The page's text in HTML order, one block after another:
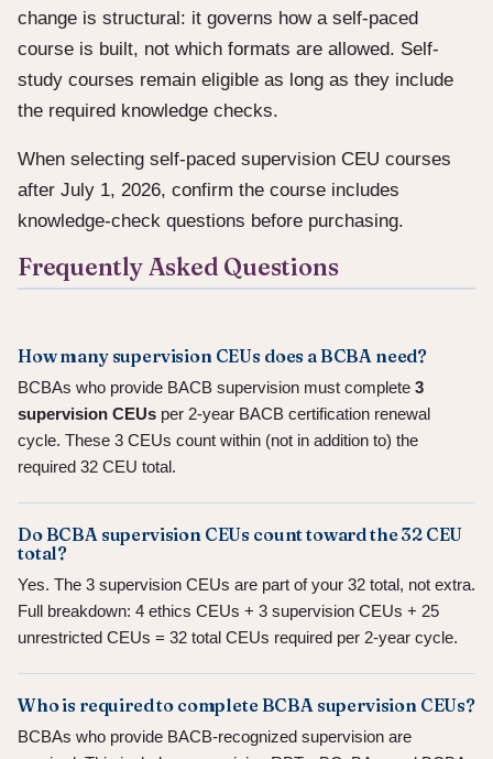
change is structural: it governs how a self-paced
course is built, not which formats are allowed. Self-
study courses remain eligible as long as they include
the required knowledge checks.
When selecting self-paced supervision CEU courses
after July 1, 2026, confirm the course includes
knowledge-check questions before purchasing.
Frequently Asked Questions
How many supervision CEUs does a BCBA need?
BCBAs who provide BACB supervision must complete 3
supervision CEUs per 2-year BACB certification renewal
cycle. These 3 CEUs count within (not in addition to) the
required 32 CEU total.
Do BCBA supervision CEUs count toward the 32 CEU
total?
Yes. The 3 supervision CEUs are part of your 32 total, not extra.
Full breakdown: 4 ethics CEUs + 3 supervision CEUs + 25
unrestricted CEUs = 32 total CEUs required per 2-year cycle.
Who is required to complete BCBA supervision CEUs?
BCBAs who provide BACB-recognized supervision are